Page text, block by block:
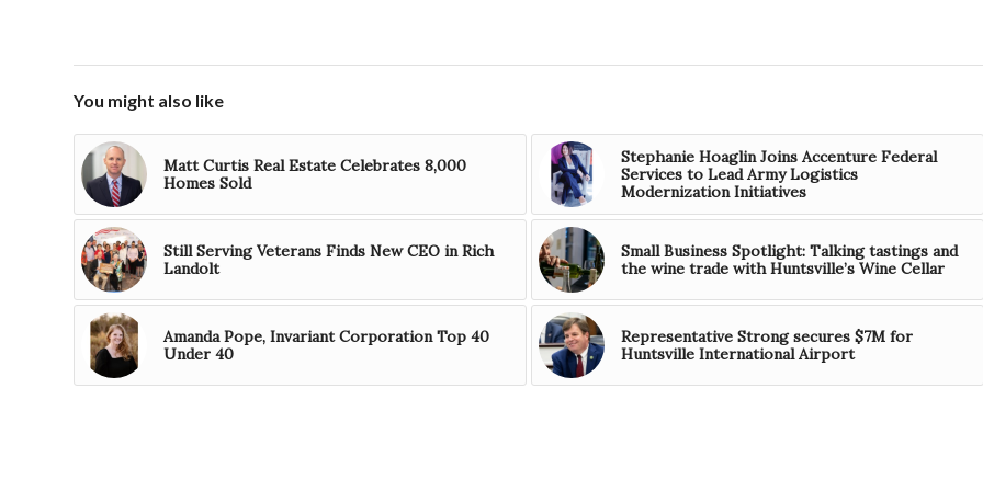
You might also like
Matt Curtis Real Estate Celebrates 8,000
Homes Sold
Stephanie Hoaglin Joins Accenture Federal
Services to Lead Army Logistics
Modernization Initiatives
Still Serving Veterans Finds New CEO in Rich
Landolt
Small Business Spotlight: Talking tastings and
the wine trade with Huntsville’s Wine Cellar
Amanda Pope, Invariant Corporation Top 40
Under 40
Representative Strong secures $7M for
Huntsville International Airport